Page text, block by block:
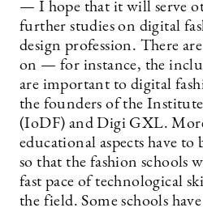
— I hope that it will serve
further studies on digital
design profession. There
on — for instance, the
are important to digital
the founders of the
(IoDF) and Digi GXL.
educational aspects have
so that the fashion schools
fast pace of technological
the field. Some schools